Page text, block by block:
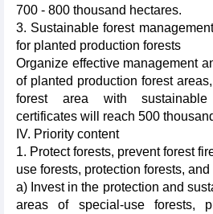
700 - 800 thousand hectares.
3. Sustainable forest
for planted production forests
Organize effective management
of planted production forest
forest area with sustainable
certificates will reach 500
IV. Priority content
1. Protect forests, prevent forest
use forests, protection forests,
a) Invest in the protection and
areas of special-use forests,